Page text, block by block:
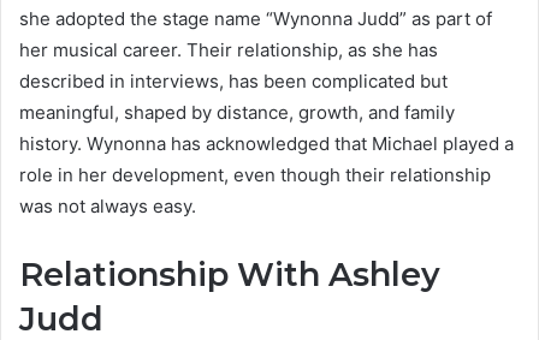
she adopted the stage name “Wynonna Judd” as part of
her musical career. Their relationship, as she has
described in interviews, has been complicated but
meaningful, shaped by distance, growth, and family
history. Wynonna has acknowledged that Michael played a
role in her development, even though their relationship
was not always easy.
Relationship With Ashley
Judd